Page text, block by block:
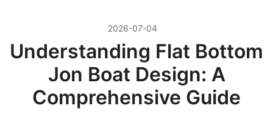
2026-07-04
Understanding Flat Bottom
Jon Boat Design: A
Comprehensive Guide